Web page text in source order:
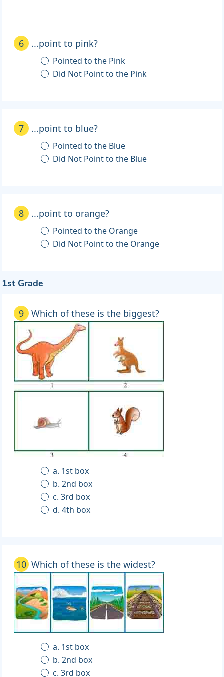
6 ...point to pink?
Pointed to the Pink
Did Not Point to the Pink
7 ...point to blue?
Pointed to the Blue
Did Not Point to the Blue
8 ...point to orange?
Pointed to the Orange
Did Not Point to the Orange
1st Grade
9 Which of these is the biggest?
a. 1st box
b. 2nd box
c. 3rd box
d. 4th box
10 Which of these is the widest?
a. 1st box
b. 2nd box
c. 3rd box